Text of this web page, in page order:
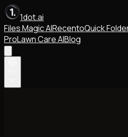
1dot.ai
Files Magic AIRecentoQuick
ProLawn Care AIBlog